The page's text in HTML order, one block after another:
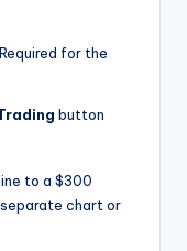
for the
button
to a $300
chart or